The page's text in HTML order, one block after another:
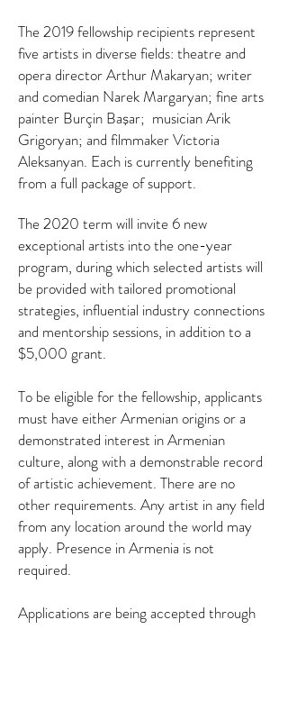
The 2019 fellowship recipients represent
five artists in diverse fields: theatre and
opera director Arthur Makaryan; writer
and comedian Narek Margaryan; fine arts
painter Burçin Başar; musician Arik
Grigoryan; and filmmaker Victoria
Aleksanyan. Each is currently benefiting
from a full package of support.
The 2020 term will invite 6 new
exceptional artists into the one-year
program, during which selected artists will
be provided with tailored promotional
strategies, influential industry connections
and mentorship sessions, in addition to a
$5,000 grant.
To be eligible for the fellowship, applicants
must have either Armenian origins or a
demonstrated interest in Armenian
culture, along with a demonstrable record
of artistic achievement. There are no
other requirements. Any artist in any field
from any location around the world may
apply. Presence in Armenia is not
required.
Applications are being accepted through